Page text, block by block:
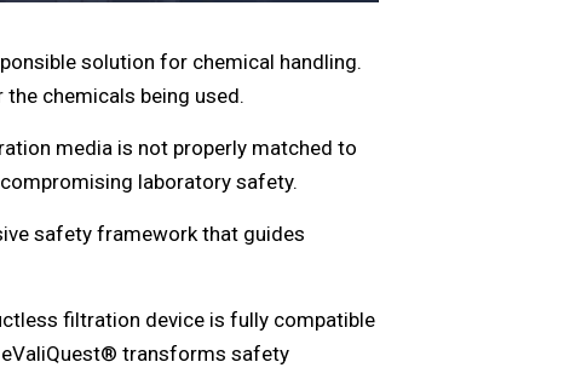
solution for chemical handling.
chemicals being used.
media is not properly matched to
laboratory safety.
safety framework that guides
filtration device is fully compatible
transforms safety